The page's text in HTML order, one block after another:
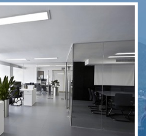
RFID intelligent conference sign-in system